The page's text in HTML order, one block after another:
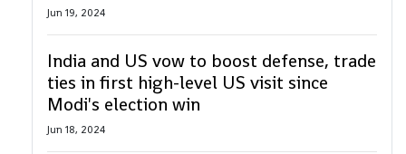
Jun 19, 2024
India and US vow to boost defense, trade
ties in first high-level US visit since
Modi's election win
Jun 18, 2024